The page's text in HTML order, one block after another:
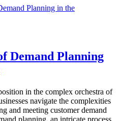
Demand Planning
in the complex orchestra of
navigate the complexities
and meeting customer demand
planning, an intricate process